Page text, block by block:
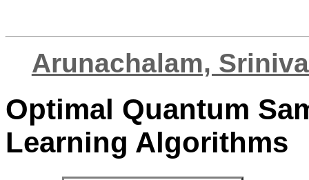
Arunachalam,
Optimal Quantum
Learning Algorithms